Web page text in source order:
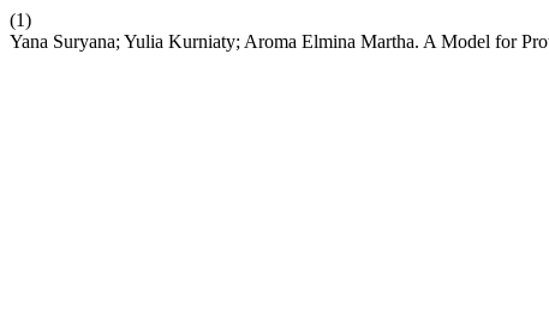
(1)
Yana Suryana; Yulia Kurniaty; Aroma Elmina Martha. A Model for